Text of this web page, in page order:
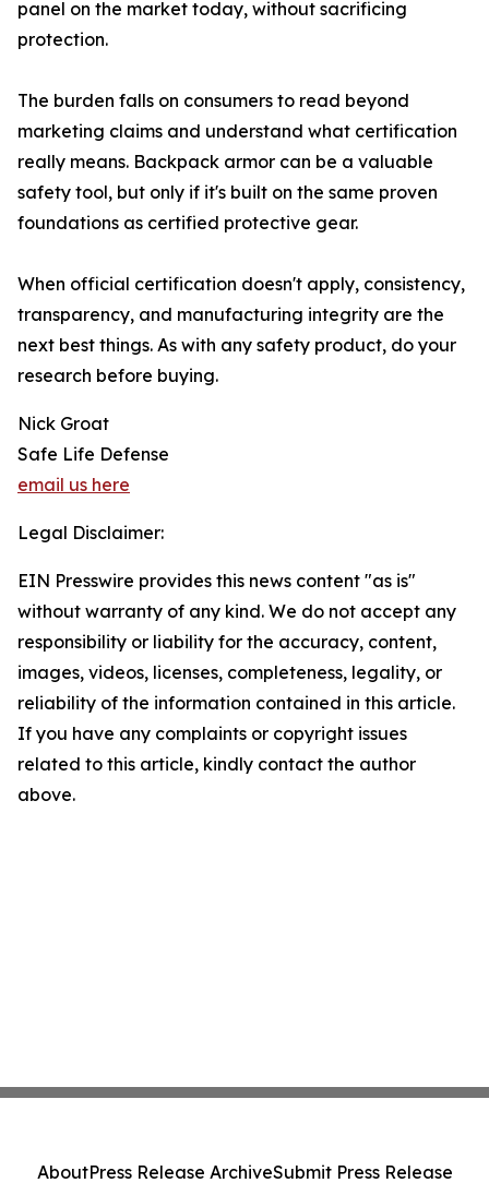
panel on the market today, without sacrificing
protection.
The burden falls on consumers to read beyond
marketing claims and understand what certification
really means. Backpack armor can be a valuable
safety tool, but only if it's built on the same proven
foundations as certified protective gear.
When official certification doesn't apply, consistency,
transparency, and manufacturing integrity are the
next best things. As with any safety product, do your
research before buying.
Nick Groat
Safe Life Defense
email us here
Legal Disclaimer:
EIN Presswire provides this news content "as is"
without warranty of any kind. We do not accept any
responsibility or liability for the accuracy, content,
images, videos, licenses, completeness, legality, or
reliability of the information contained in this article.
If you have any complaints or copyright issues
related to this article, kindly contact the author
above.
AboutPress Release ArchiveSubmit Press Release